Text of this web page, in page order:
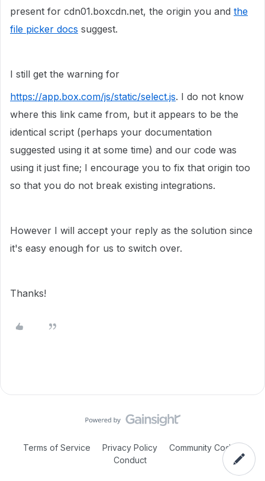
present for cdn01.boxcdn.net, the origin you and the
file picker docs suggest.
I still get the warning for
https://app.box.com/js/static/select.js. I do not know
where this link came from, but it appears to be the
identical script (perhaps your documentation
suggested using it at some time) and our code was
using it just fine; I encourage you to fix that origin too
so that you do not break existing integrations.
However I will accept your reply as the solution since
it's easy enough for us to switch over.
Thanks!
Terms of Service Privacy Policy
Community Code of
Conduct